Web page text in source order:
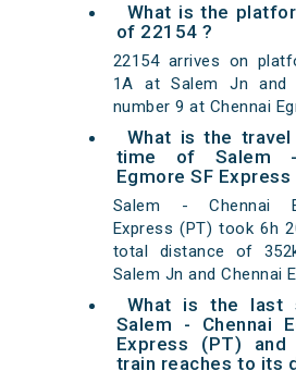
What is the
of 22154 ?
22154 arrives on
1A at Salem Jn and
number 9 at Chennai
What is the
time of Salem -
Egmore SF Express
Salem - Chennai
Express (PT) took 6h
total distance of
Salem Jn and Chennai
What is the last
Salem - Chennai
Express (PT) and
train reaches to its